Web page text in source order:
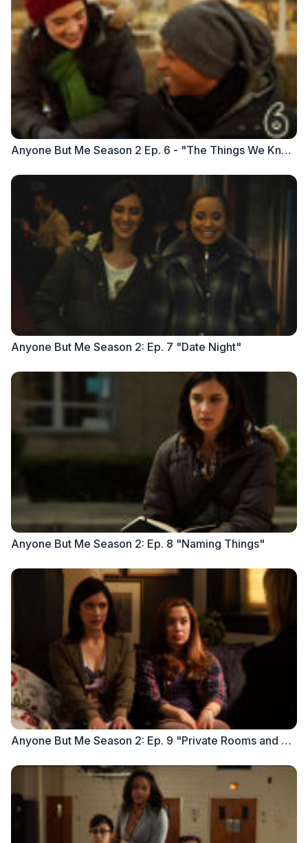
Anyone But Me Season 2 Ep. 6 - "The Things We Know"
Anyone But Me Season 2: Ep. 7 "Date Night"
Anyone But Me Season 2: Ep. 8 "Naming Things"
Anyone But Me Season 2: Ep. 9 "Private Rooms and Public Spaces"